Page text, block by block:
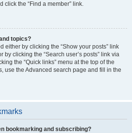
click the “Find a member” link.
topics?
either by clicking the “Show your posts” link
clicking the “Search user’s posts” link via
the “Quick links” menu at the top of the
use the Advanced search page and fill in the
bookmarking and subscribing?